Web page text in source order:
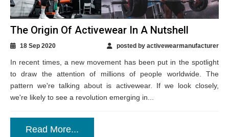
The Origin Of Activewear In A Nutshell
18 Sep 2020 posted by activewearmanufacturer
In recent times, a new movement has been put in the spotlight
to draw the attention of millions of people worldwide. The
pattern we're talking about is activewear. If we look closely,
we're likely to see a revolution emerging in...
Read More...